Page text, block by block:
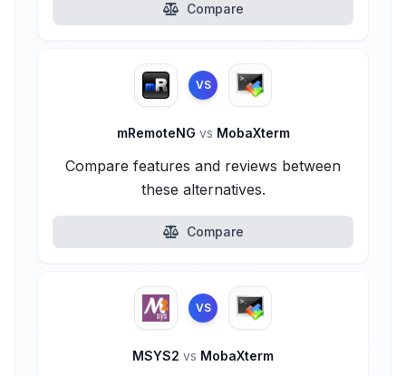
Compare
VS
mRemoteNG vs MobaXterm
Compare features and reviews between
these alternatives.
Compare
VS
MSYS2 vs MobaXterm